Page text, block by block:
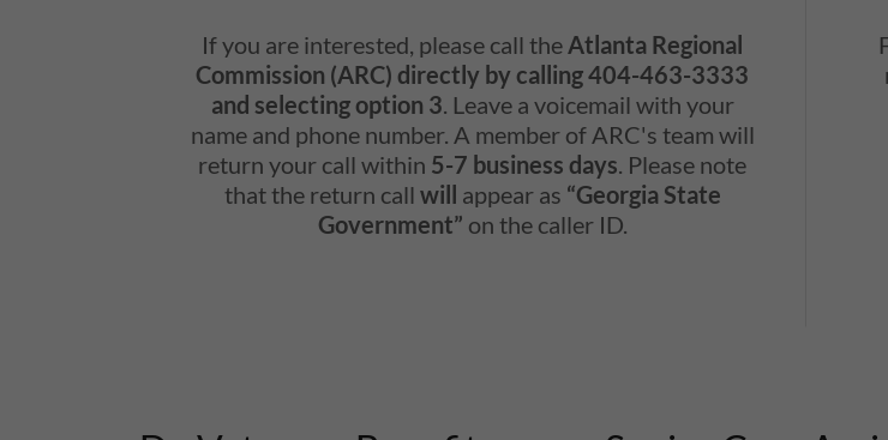
If you are interested, please call theAtlanta Regional
Commission (ARC) directly by calling 404-463-3333
and selecting option 3. Leave a voicemail with your
name and phone number. A member of ARC's team will
return your call within 5-7 business days. Please note
that the return call will appear as “Georgia State
Government” on the caller ID.